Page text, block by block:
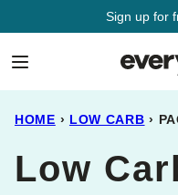
Sign up for
HOME › LOW CARB ›
Low